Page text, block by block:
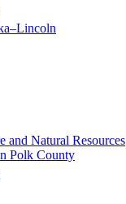
and Natural Resources
Polk County